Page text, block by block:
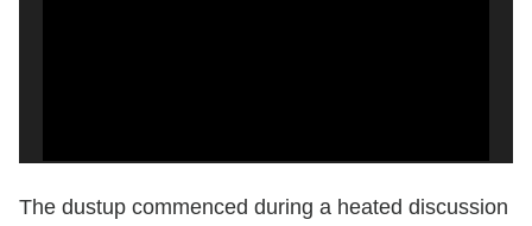
The dustup commenced during a heated discussion